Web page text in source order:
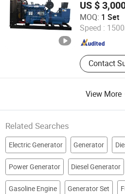
US $
MOQ: 1 Set
Speed :
Contact
Xuzhou Huayan Energy
Jiangsu , China
View More
Related Searches
Electric Generator Generator
Power Generator Diesel Generator
Gasoline Engine Generator Set